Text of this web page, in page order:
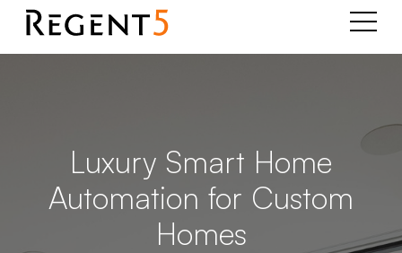
Luxury Smart Home
Automation for Custom
Homes